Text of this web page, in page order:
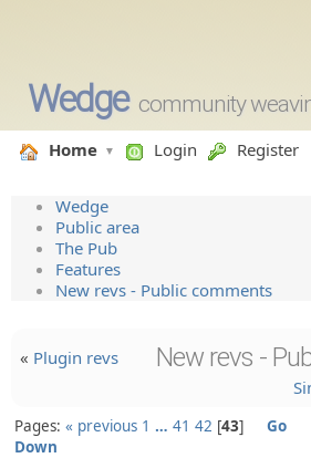
Wedge community
Home Login Register
Wedge
Public area
The Pub
Features
New revs - Public comments
« Plugin revs New revs -
Pages: « previous 1 … 41 42 43
Go
Down